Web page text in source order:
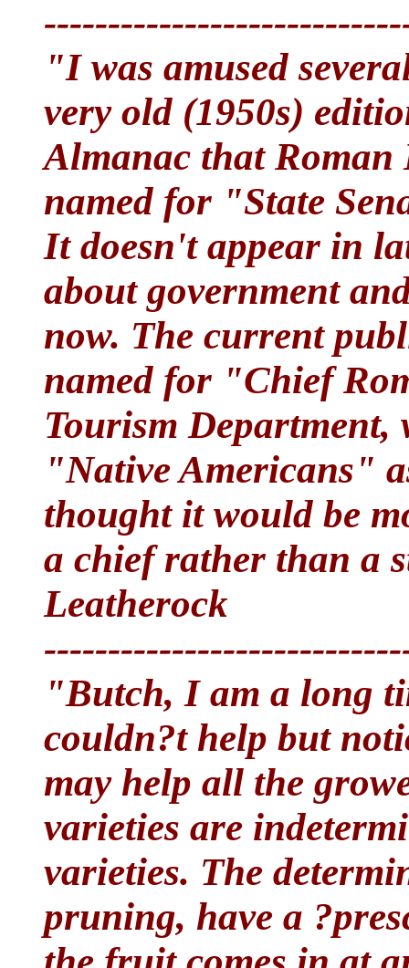
"I was amused
very old (1950s)
Almanac that Roman
named for "State
It doesn't appear in
about government
now. The current
named for "Chief
Tourism
"Native Americans"
thought it would be
a chief rather than a
Leatherock
"Butch, I am a long
couldn?t help but
may help all the
varieties are
varieties. The
pruning, have a